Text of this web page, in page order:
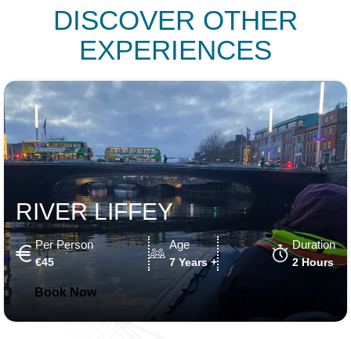
DISCOVER OTHER
EXPERIENCES
RIVER LIFFEY
Per Person
€45
Age
7 Years +
Duration
2 Hours
Book Now